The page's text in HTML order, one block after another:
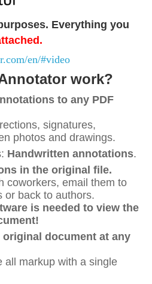
Everything you
en/#video
work?
to any PDF
signatures,
photos and drawings.
Handwritten annotations.
in the original file.
coworkers, email them to
or back to authors.
is needed to view the
original document at any
all markup with a single